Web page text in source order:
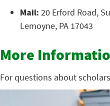
Mail: 20 Erford Road,
Lemoyne, PA 17043
More
For questions about